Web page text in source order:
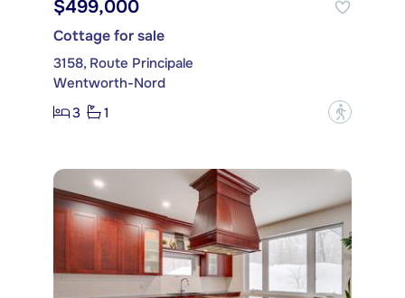
$499,000
Cottage for sale
3158, Route Principale
Wentworth-Nord
3
1 ?